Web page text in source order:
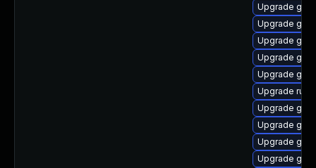
Upgrade
Upgrade
Upgrade
Upgrade
Upgrade go-
Upgrade
Upgrade
Upgrade
Upgrade
Upgrade